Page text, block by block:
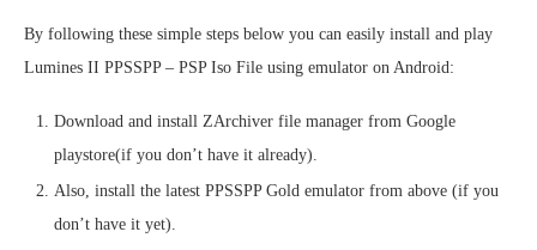
By following these simple steps below you can easily install and play
Lumines II PPSSPP – PSP Iso File using emulator on Android:
Download and install ZArchiver file manager from Google
playstore(if you don’t have it already).
Also, install the latest PPSSPP Gold emulator from above (if you
don’t have it yet).